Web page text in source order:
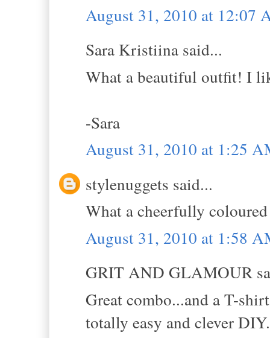
August 31, 2010 at 12:07
Sara Kristiina said...
What a beautiful outfit! I
-Sara
August 31, 2010 at 1:25
stylenuggets said...
What a cheerfully
August 31, 2010 at 1:58
GRIT AND GLAMOUR
Great combo...and a T-
totally easy and clever DIY.